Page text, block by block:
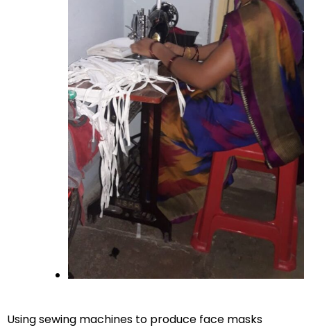
Using sewing machines to produce face masks